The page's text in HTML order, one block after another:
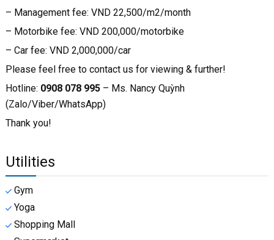
– Management fee: VND 22,500/m2/month
– Motorbike fee: VND 200,000/motorbike
– Car fee: VND 2,000,000/car
Please feel free to contact us for viewing & further!
Hotline: 0908 078 995– Ms. Nancy Quỳnh
(Zalo/Viber/WhatsApp)
Thank you!
Utilities
Gym
Yoga
Shopping Mall